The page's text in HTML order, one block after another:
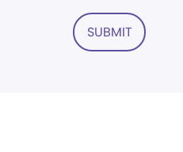
SUBMIT